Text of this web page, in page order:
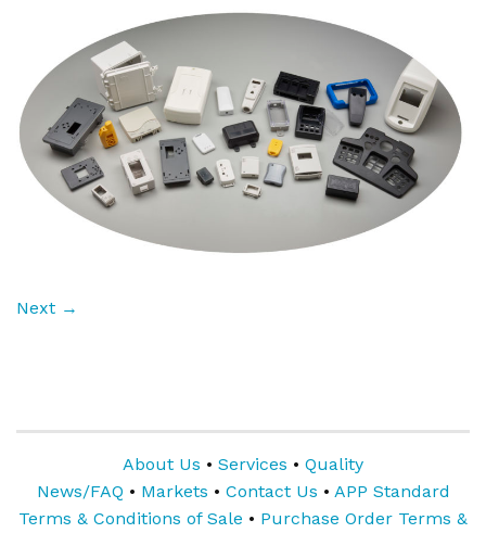
Next →
About Us • Services • Quality
News/FAQ • Markets • Contact Us • APP Standard
Terms & Conditions of Sale • Purchase Order Terms &